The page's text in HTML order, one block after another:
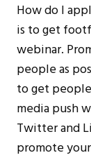
How do I
is to get
webinar.
people as
to get
media push
Twitter and
promote